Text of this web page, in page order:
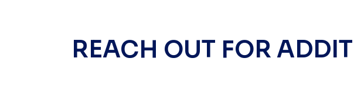
REACH OUT FOR